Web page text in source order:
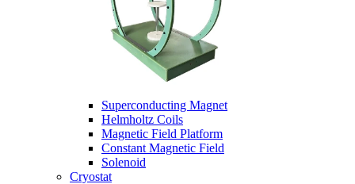
Superconducting Magnet
Helmholtz Coils
Magnetic Field Platform
Constant Magnetic Field
Solenoid
Cryostat